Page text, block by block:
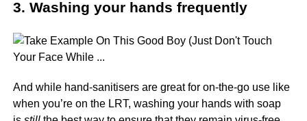
3. Washing your hands frequently
And while hand-sanitisers are great for on-the-go use like
when you’re on the LRT, washing your hands with soap